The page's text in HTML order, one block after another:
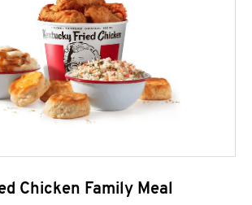
Chicken Family Meal